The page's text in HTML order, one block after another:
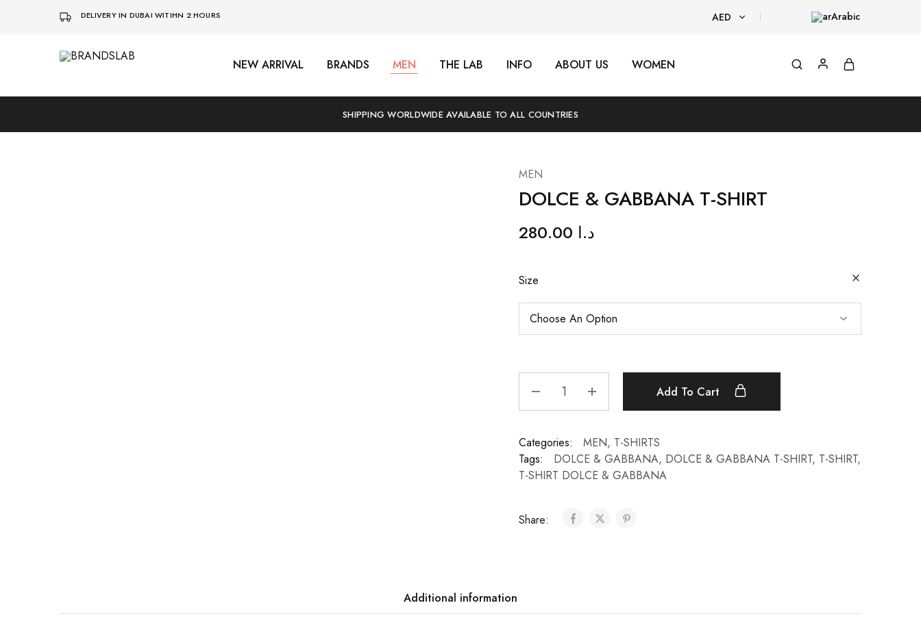
DELIVERY IN DUBAI WITIHN 2 HOURS AED Arabic
NEW ARRIVAL BRANDS MEN THE LAB INFO ABOUT US WOMEN
SHIPPING WORLDWIDE AVAILABLE TO ALL COUNTRIES
MEN
DOLCE & GABBANA T-SHIRT
د.ا
Size
Add To Cart
Categories: MEN, T-SHIRTS
Tags:
DOLCE & GABBANA, DOLCE & GABBANA T-SHIRT, T-SHIRT,
T-SHIRT DOLCE & GABBANA
Share:
Additional information